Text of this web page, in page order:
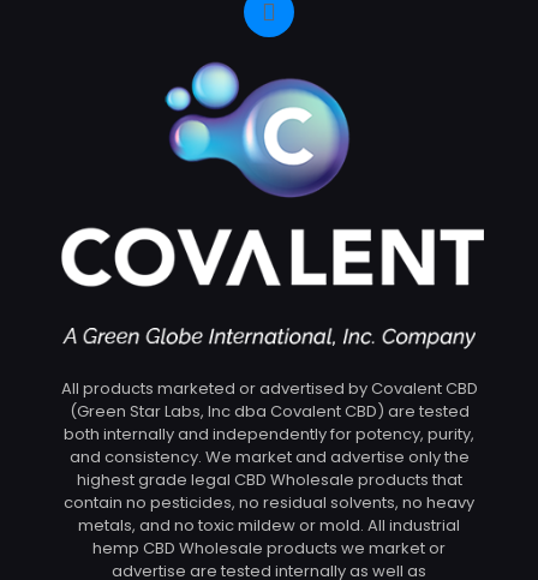
All products marketed or advertised by Covalent CBD
(Green Star Labs, Inc dba Covalent CBD) are tested
both internally and independently for potency, purity,
and consistency. We market and advertise only the
highest grade legal CBD Wholesale products that
contain no pesticides, no residual solvents, no heavy
metals, and no toxic mildew or mold. All industrial
hemp CBD Wholesale products we market or
advertise are tested internally as well as